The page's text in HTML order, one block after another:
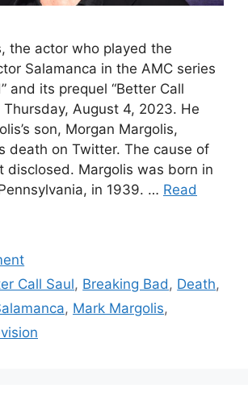
the actor who played the
Salamanca in the AMC series
and its prequel “Better Call
Thursday, August 4, 2023. He
son, Morgan Margolis,
death on Twitter. The cause of
disclosed. Margolis was born in
in 1939. … Read
Call Saul, Breaking Bad, Death,
, Mark Margolis,